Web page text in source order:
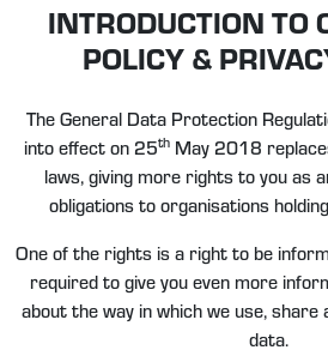
INTRODUCTION TO
POLICY &
The General Data Protection
into effect on 25th May 2018
laws, giving more rights to you as
obligations to organisations
One of the rights is a right to be
required to give you even more
about the way in which we use,
data.